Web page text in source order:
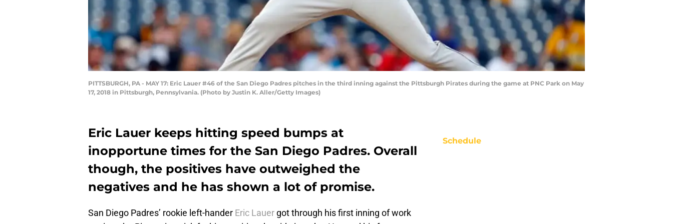
PITTSBURGH, PA - MAY 17: Eric Lauer #46 of the San Diego Padres pitches in the third inning against the Pittsburgh Pirates during the game at PNC Park on May
17, 2018 in Pittsburgh, Pennsylvania. (Photo by Justin K. Aller/Getty Images)
Eric Lauer keeps hitting speed bumps at
inopportune times for the San Diego Padres. Overall
though, the positives have outweighed the
negatives and he has shown a lot of promise.
San Diego Padres’ rookie left-hander Eric Lauer got through his first inning of work
Schedule